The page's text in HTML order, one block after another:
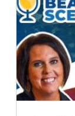
Five-
Year
Farm
Bill